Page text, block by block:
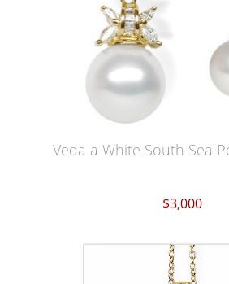
Veda a White South Sea
$3,000